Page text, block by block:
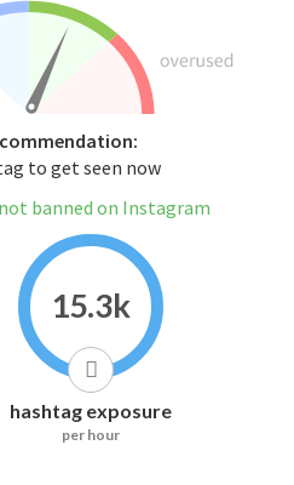
to get seen now
banned on Instagram
15.3k
hashtag exposure
per hour